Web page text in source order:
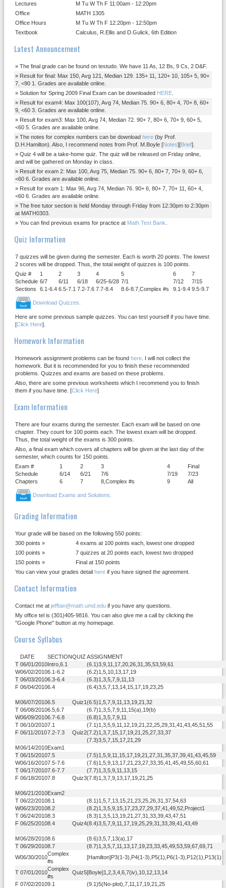
Lectures
M Tu W Th F 11:00am - 12:20pm
Office
MATH 1305
Office Hours
M Tu W Th F 12:20pm - 12:50pm
Textbook
Calculus, R.Ellis and D.Gulick, 6th Edition
Latest Announcement
The final grade can be found on testudo. We have 11 As, 12 Bs, 9 Cs, 2 D&F.
Result for final: Max 150, Avg 121, Median 129. 135+ 11, 120+ 10, 105+ 5, 90+
7, <90 1. Grades are available online.
Solution for Spring 2009 Final Exam can be downloaded HERE
Result for exam4: Max 100(107), Avg 74, Median 75. 90+ 6, 80+ 4, 70+ 8, 60+
9, <60 3. Grades are available online.
Result for exam3: Max 100, Avg 74, Median 72. 90+ 7, 80+ 6, 70+ 9, 60+ 5,
<60 5. Grades are available online.
The notes for complex numbers can be download here (by Prof.
D.H.Hamilton). Also, I recommend notes from Prof. M.Boyle [Notes][Brief].
Quiz 4 will be a take-home quiz. The quiz will be released on Friday online,
and will be gathered on Monday in class.
Result for exam 2: Max 100, Avg 75, Median 75. 90+ 6, 80+ 7, 70+ 9, 60+ 6,
<60 6. Grades are available online.
Result for exam 1: Max 96, Avg 74, Median 76. 90+ 6, 80+ 7, 70+ 11, 60+ 4,
<60 6. Grades are available online.
The free tutor section is held Monday through Friday from 12:30pm to 2:30pm
at MATH0303.
You can find previous exams for practice at Math Test Bank
Quiz Information
7 quizzes will be given during the semester. Each is worth 20 points. The lowest
2 scores will be dropped. Thus, the total weight of quizzes is 100 points.
Quiz #
1 2 3 4 5 6
7
Schedule 6/7 6/11 6/18 6/25-6/28 7/1 7/12
7/15
Sections
6.1-6.4 6.5-7.1 7.2-7.6 7.7-8.4 8.6-8.7,Complex #s 9.1-9.4 9.5-9.7
Download Quizzes.
Here are some previous sample quizzes. You can test yourself if you have time.
[Click Here].
Homework Information
Homework assignment problems can be found here . I will not collect the
homework. But it is recommended for you to finish these recommended
problems. Quizzes and exams are based on these problems.
Also, there are some previous worksheets which I recommend you to finish
them if you have time. [Click Here]
Exam Information
There are four exams during the semester. Each exam will be based on one
chapter. They count for 100 points each. The lowest exam will be dropped.
Thus, the total weight of the exams is 300 points.
Also, a final exam which covers all chapters will be given at the last day of the
semester, which counts for 150 points.
Exam #
1 2 3 4
Final
Schedule
6/14 6/21 7/6 7/19
7/23
Chapters
6 7 8,Complex #s 9 All
Download Exams and Solutions.
Grading Information
Your grade will be based on the following 550 points:
300 points »
4 exams at 100 points each, lowest one dropped
100 points »
7 quizzes at 20 points each, lowest two dropped
150 points »
Final at 150 points
You can view your grades detail here if you have signed the agreement.
Contact Information
Contact me at jefftan@math.umd.edu if you have any questions.
My office tel is (301)405-9816. You can also give me a call by clicking the
"Google Phone" button at my homepage.
Course Syllabus
DATE SECTIONQUIZ ASSIGNMENT
T 06/01/2010 Intro,6.1
(6.1)3,9,11,17,20,26,31,35,53,59,61
W06/02/20106.1-6.2
(6.2)1,5,10,13,17,19
T 06/03/20106.3-6.4
(6.3)1,3,5,7,9,11,13
F 06/04/20106.4 (6.4)3,5,7,13,14,15,17,19,23,25
M06/07/20106.5 Quiz1 (6.5)1,5,7,9,11,13,19,21,32
T 06/08/20106.5,6.7
(6.7)1,3,5,7,9,11,15(a),19(b)
W06/09/20106.7-6.8
(6.8)1,3,5,7,9,11
T 06/10/20107.1
(7.1)1,3,5,9,11,12,19,21,22,25,29,31,41,43,45,51,55
F 06/11/20107.2-7.3 Quiz2(7.2)1,3,7,15,17,19,21,25,27,33,37
(7.3)3,5,7,15,17,21,29
M06/14/2010Exam1
T 06/15/20107.5
(7.5)1,5,9,11,15,17,19,21,27,31,35,37,39,41,43,45,59
W06/16/20107.5-7.6
(7.6)1,5,9,13,17,21,23,27,33,35,41,45,49,55,60,61
T 06/17/20107.6-7.7
(7.7)1,3,5,9,11,13,15
F 06/18/20107.8 Quiz3(7.8)1,3,7,9,13,17,19,21,25
M06/21/2010Exam2
T 06/22/20108.1
(8.1)1,5,7,13,15,21,23,25,26,31,37,54,63
W06/23/20108.2
(8.2)1,3,5,9,15,17,23,27,29,37,41,49,52,Project1
T 06/24/20108.3
(8.3)1,3,5,13,19,21,27,31,33,39,43,47,51
F 06/25/20108.4 Quiz4(8.4)3,5,7,9,11,17,19,25,29,31,33,39,41,43,49
M06/28/20108.6
(8.6)3,5,7,13(a),17
T 06/29/20108.7
(8.7)1,3,5,7,11,13,17,19,23,33,45,49,53,59,67,69,71
W06/30/2010
Complex
#s
[Hamilton]P3(1-3),P4(1-3),P5(1),P6(1-3),P12(1),P13(1)
T 07/01/2010
Complex
#s
Quiz5[Boyle]1,2,3,4,6,7(iv),10,12,13,14
F 07/02/20109.1 (9.1)5(No-plot),7,11,17,19,21,25